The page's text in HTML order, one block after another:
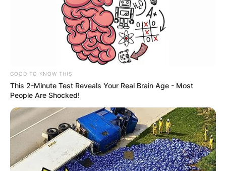
GOOD TO KNOW THIS
This 2-Minute Test Reveals Your Real Brain Age - Most
People Are Shocked!